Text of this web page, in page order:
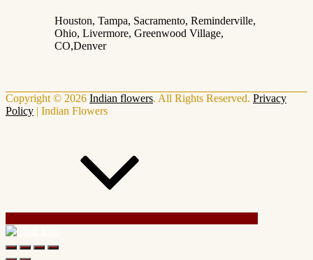
Houston, Tampa, Sacramento, Reminderville,
Ohio, Livermore, Greenwood Village,
CO,Denver
Copyright © 2026 Indian flowers. All Rights Reserved. Privacy
Policy | Indian Flowers